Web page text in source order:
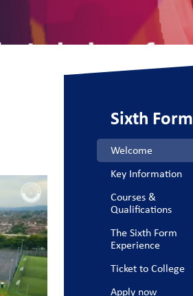
Sixth Form
Welcome
Key Information
Courses &
Qualifications​
The Sixth Form
Experience
Ticket to College
Apply now